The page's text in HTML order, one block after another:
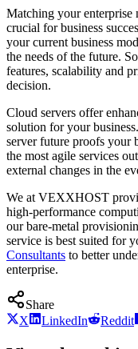
Matching your enterprise
crucial for business
your current business
the needs of the future.
features, scalability and
decision.
Cloud servers offer
solution for your
server future proofs your
the most agile services
external changes in the
We at VEXXHOST
high-performance
our bare-metal
service is best suited for
Consultants to better
enterprise.
Share
X
LinkedIn Reddit